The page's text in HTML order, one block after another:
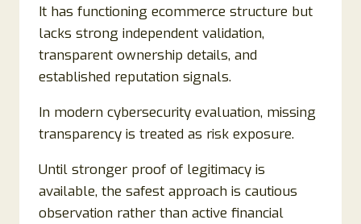
It has functioning ecommerce structure but
lacks strong independent validation,
transparent ownership details, and
established reputation signals.
In modern cybersecurity evaluation, missing
transparency is treated as risk exposure.
Until stronger proof of legitimacy is
available, the safest approach is cautious
observation rather than active financial